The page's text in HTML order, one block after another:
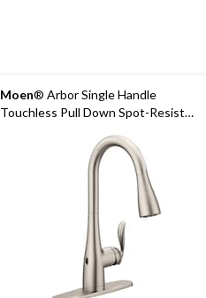
Moen® Arbor Single Handle
Touchless Pull Down Spot-Resist
MotionSense & Power Clean,